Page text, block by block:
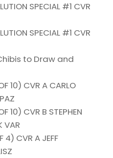
SPECIAL #1 CVR
SPECIAL #1 CVR
to Draw and
10) CVR A CARLO
10) CVR B STEPHEN
VAR
4) CVR A JEFF